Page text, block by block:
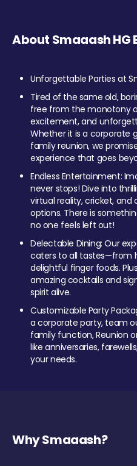
About Smaaash HG
Unforgettable Parties at
Tired of the same old,
free from the monotony
excitement, and
Whether it is a corporate
family reunion, we
experience that goes
Endless Entertainment:
never stops! Dive into
virtual reality, cricket, and
options. There is
no one feels left out!
Delectable Dining: Our
caters to all tastes—from
delightful finger foods.
amazing cocktails and
spirit alive.
Customizable Party
a corporate party, team
family function, Reunion
like anniversaries,
your needs.
Why Smaaash?